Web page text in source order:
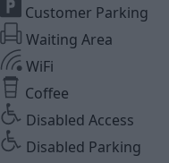
Customer Parking
Waiting Area
WiFi
Coffee
Disabled Access
Disabled Parking